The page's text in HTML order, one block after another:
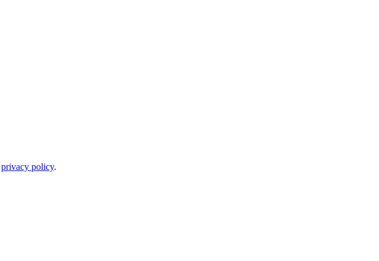
privacy policy.